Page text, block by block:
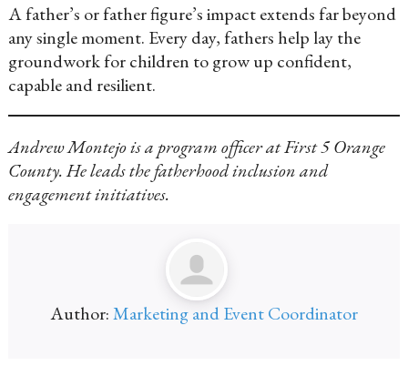
A father’s or father figure’s impact extends far beyond
any single moment. Every day, fathers help lay the
groundwork for children to grow up confident,
capable and resilient.
Andrew Montejo is a program officer at First 5 Orange
County. He leads the fatherhood inclusion and
engagement initiatives.
Author:Marketing and Event Coordinator